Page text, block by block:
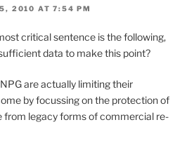
2010 AT 7:54 PM
critical sentence is the following,
data to make this point?
are actually limiting their
by focussing on the protection of
from legacy forms of commercial re-